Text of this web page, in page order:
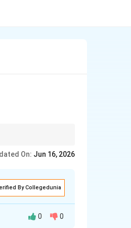
lyrics.
On: Jun 16, 2026
By Collegedunia
0 0